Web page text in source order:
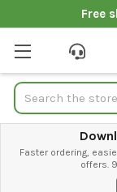
Free
Search
Faster ordering,
offers.